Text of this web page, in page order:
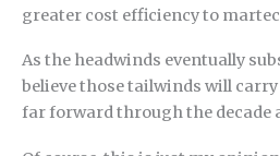
greater cost efficiency to
As the headwinds eventually
believe those tailwinds will
far forward through the decade